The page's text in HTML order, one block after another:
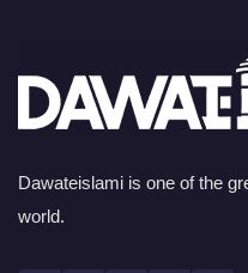
Dawateislami is one of the
world.